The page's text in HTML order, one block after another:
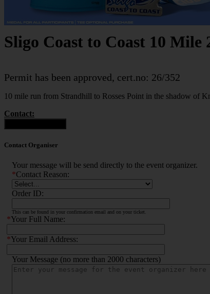
Sligo Coast to Coast 10 Mile
Permit has been approved, cert.no: 26/352
10 mile run from Strandhill to Rosses Point in the shadow of
Contact:
Contact Organiser
Your message will be send directly to the event organizer.
*Contact Reason:
Order ID:
This can be found in your confirmation email and on your ticket.
*Your Full Name:
*Your Email Address:
Your Message (no more than 2000 characters)